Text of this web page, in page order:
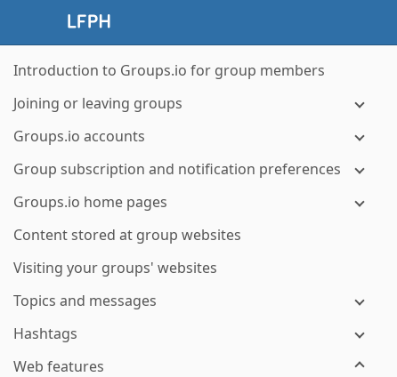
Introduction to Groups.io for group members
Joining or leaving groups
Groups.io accounts
Group subscription and notification preferences
Groups.io home pages
Content stored at group websites
Visiting your groups' websites
Topics and messages
Hashtags
Web features